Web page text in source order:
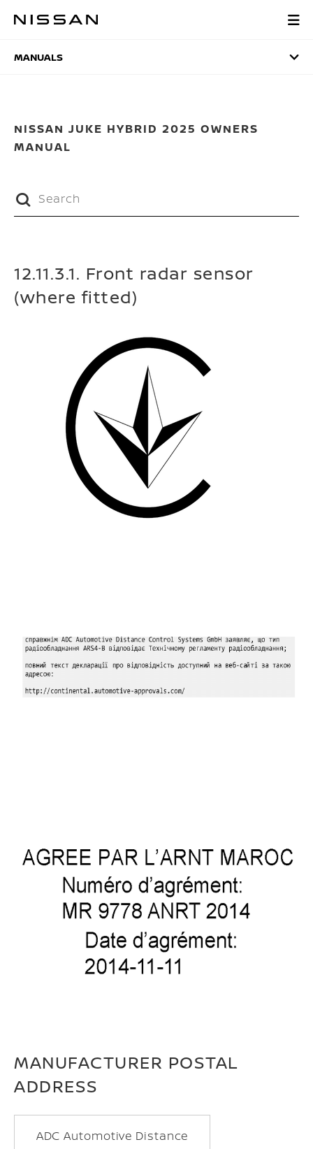
MANUALS
MANUALS
NISSAN JUKE HYBRID 2025 OWNERS
MANUAL
12.11.3.1. Front radar sensor
(where fitted)
MANUFACTURER POSTAL
ADDRESS
ADC Automotive Distance